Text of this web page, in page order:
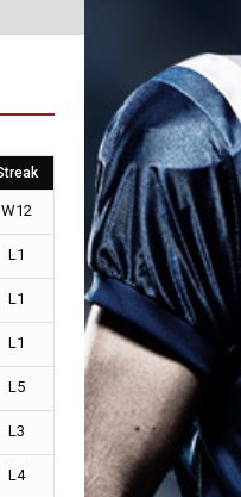
W12
L1
L1
L1
L5
L3
L4